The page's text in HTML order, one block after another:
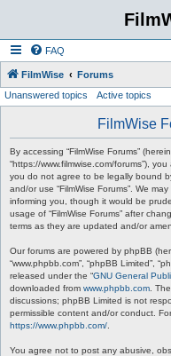
FAQ
FilmWise Forums
Unanswered topics Active topics
FilmWise
By accessing “FilmWise Forums”
“https://www.filmwise.com/forums”),
you do not agree to be legally bound
and/or use “FilmWise Forums”. We
informing you, though it would be
usage of “FilmWise Forums” after
terms as they are updated and/or
Our forums are powered by phpBB
“www.phpbb.com”, “phpBB Limited”,
released under the “GNU General
downloaded from www.phpbb.com .
discussions; phpBB Limited is not
permissible content and/or conduct.
https://www.phpbb.com/
You agree not to post any abusive,